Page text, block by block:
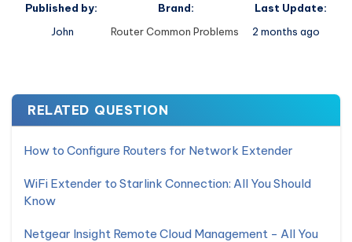
Published by:
John
Brand:
Router Common Problems
Last Update:
2 months ago
RELATED QUESTION
How to Configure Routers for Network Extender
WiFi Extender to Starlink Connection: All You Should
Know
Netgear Insight Remote Cloud Management - All You